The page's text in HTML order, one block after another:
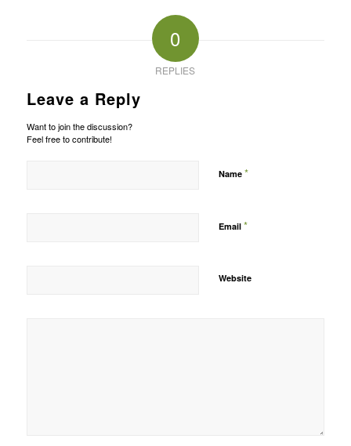
0
REPLIES
Leave a Reply
Want to join the discussion?
Feel free to contribute!
Name *
Email *
Website